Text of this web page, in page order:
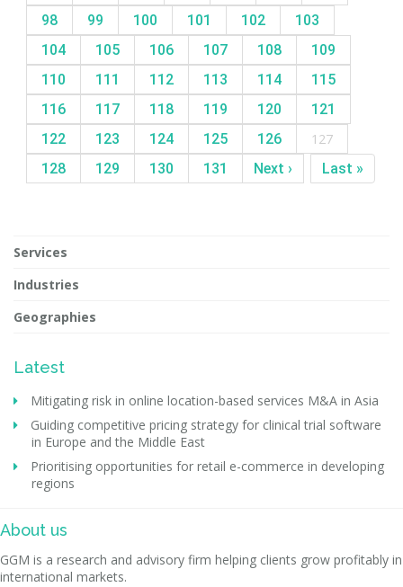
98
99 100 101 102
103
104
105 106 107 108
109
110
111 112 113 114
115
116
117 118 119 120
121
122
123 124 125 126
127
128
129 130 131 Next › Last »
Services
Industries
Geographies
Latest
Mitigating risk in online location-based services M&A in Asia
Guiding competitive pricing strategy for clinical trial software
in Europe and the Middle East
Prioritising opportunities for retail e-commerce in developing
regions
About us
GGM is a research and advisory firm helping clients grow profitably in
international markets.